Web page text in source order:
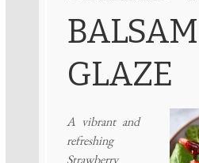
GLAZE
A vibrant and
refreshing
Strawberry